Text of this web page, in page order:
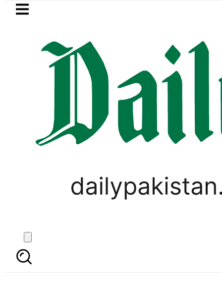
Skip to main content
LATEST
Rates Today in Pakistan: New Per
IDEAS 2024: Small